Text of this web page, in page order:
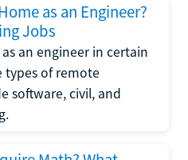
as an Engineer?
Jobs
an engineer in certain
types of remote
software, civil, and